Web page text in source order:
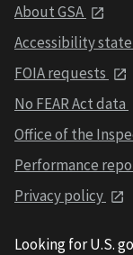
About GSA
Accessibility
FOIA requests
No FEAR Act data
Office of the
Performance
Privacy policy
Looking for U.S.